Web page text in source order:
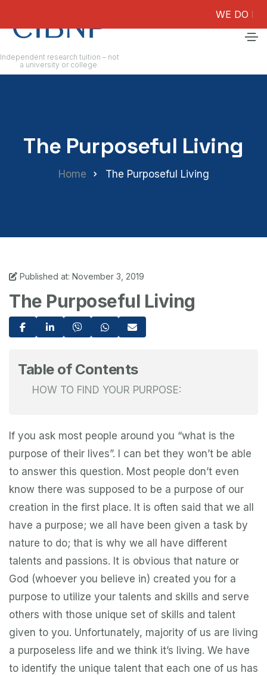
WE DO NOT
Independent research tuition – not
a university or college.
The Purposeful Living
Home The Purposeful Living
Published at: November 3, 2019
The Purposeful Living
Table of Contents
HOW TO FIND YOUR PURPOSE:
If you ask most people around you “what is the
purpose of their lives”. I can bet they won’t be able
to answer this question. Most people don’t even
know there was supposed to be a purpose of our
creation in the first place. It is often said that we all
have a purpose; we all have been given a task by
nature to do; that is why we all have different
talents and passions. It is obvious that nature or
God (whoever you believe in) created you for a
purpose to utilize your talents and skills and serve
others with those unique set of skills and talent
given to you. Unfortunately, majority of us are living
a purposeless life and we think it’s living. We have
to identify the unique talent that each one of us has